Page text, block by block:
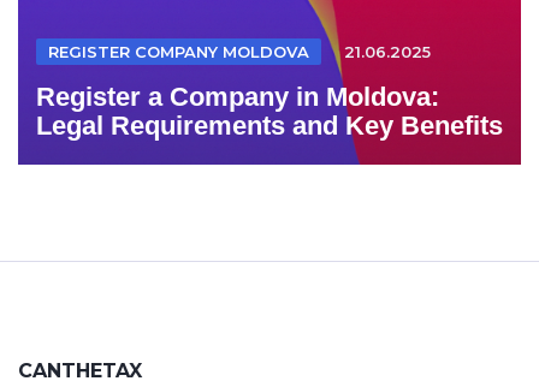
REGISTER COMPANY MOLDOVA 21.06.2025
Register a Company in Moldova:
Legal Requirements and Key Benefits
CANTHETAX